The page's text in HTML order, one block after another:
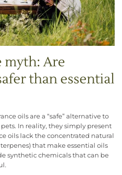
myth: Are
than essential
oils are a “safe” alternative to
In reality, they simply present
oils lack the concentrated natural
that make essential oils
synthetic chemicals that can be